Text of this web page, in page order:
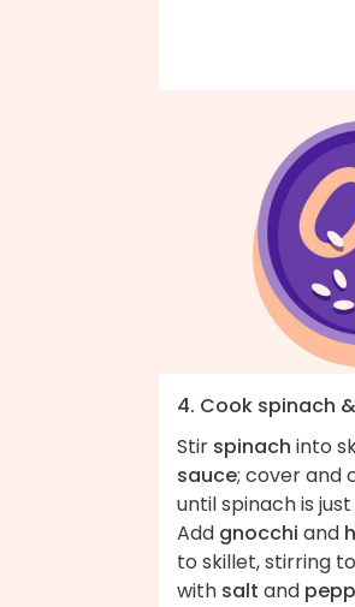
4. Cook spinach
Stir spinach into
sauce; cover and
until spinach is
Add gnocchi and
to skillet, stirring
with salt and